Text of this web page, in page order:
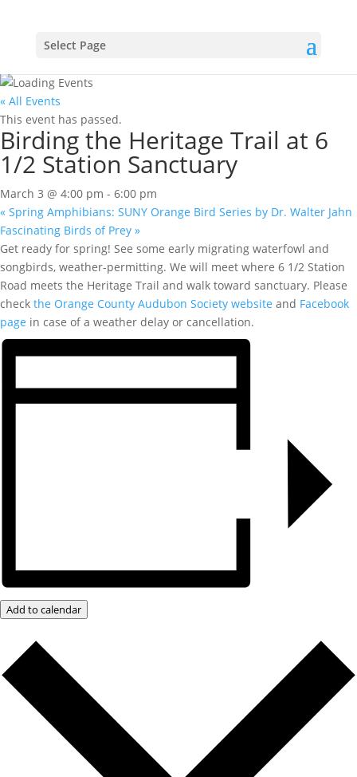
Select Page
« All Events
This event has passed.
Birding the Heritage Trail at 6
1/2 Station Sanctuary
March 3 @ 4:00 pm - 6:00 pm
« Spring Amphibians: SUNY Orange Bird Series by Dr. Walter Jahn
Fascinating Birds of Prey »
Get ready for spring! See some early migrating waterfowl and
songbirds, weather-permitting. We will meet where 6 1/2 Station
Road meets the Heritage Trail and walk toward sanctuary. Please
check the Orange County Audubon Society website and Facebook
page in case of a weather delay or cancellation.
Add to calendar